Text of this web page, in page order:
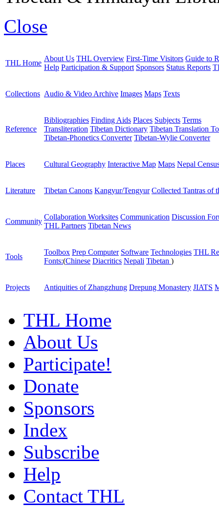
Close
THL Home
About Us THL Overview First-Time Visitors Guide to
Help Participation & Support Sponsors Status Reports
Collections Audio & Video Archive Images Maps Texts
Reference
Bibliographies Finding Aids Places Subjects Terms
Transliteration Tibetan Dictionary Tibetan Translation
Tibetan-Phonetics Converter Tibetan-Wylie Converter
Places Cultural Geography Interactive Map Maps Nepal
Literature Tibetan Canons Kangyur/Tengyur Collected Tantras of
Community
Collaboration Worksites Communication Discussion
THL Partners Tibetan News
Tools
Toolbox Prep Computer Software Technologies THL
Fonts:(Chinese Diacritics Nepali Tibetan )
Projects Antiquities of Zhangzhung Drepung Monastery JIATS
THL Home
About Us
Participate!
Donate
Sponsors
Index
Subscribe
Help
Contact THL